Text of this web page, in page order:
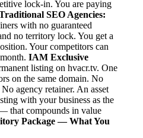
lock-in. You are paying
SEO Agencies:
with no guaranteed
no territory lock. You get a
Your competitors can
IAM Exclusive
listing on hvacr.tv. One
on the same domain. No
agency retainer. An asset
with your business as the
that compounds in value
Package — What You